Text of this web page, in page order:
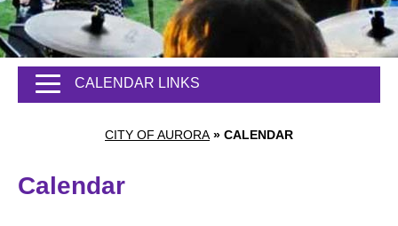
CITY OF AURORA » CALENDAR
CALENDAR LINKS
Calendar